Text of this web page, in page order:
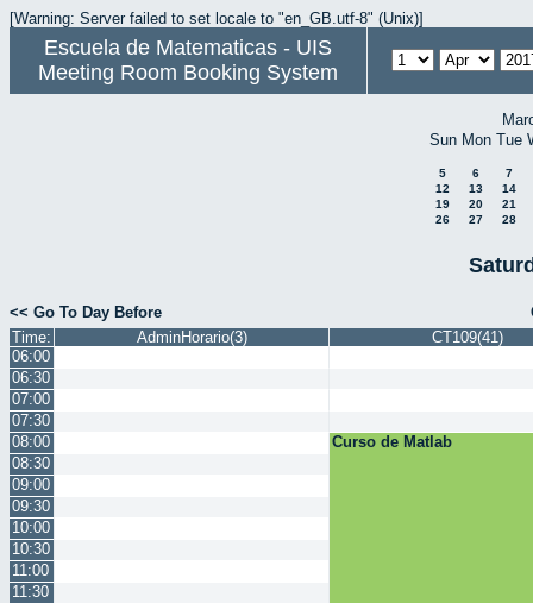
[Warning: Server failed to set locale to "en_GB.utf-8" (Unix)]
Escuela de Matematicas - UIS
Meeting Room Booking System
Sun Mon Tue
5 6
7
12
13
14
19
20
21
26
27 28
<< Go To Day Before
Time:
AdminHorario(3)
CT109(41)
06:00
06:30
07:00
07:30
08:00
Curso de Matlab
08:30
09:00
09:30
10:00
10:30
11:00
11:30